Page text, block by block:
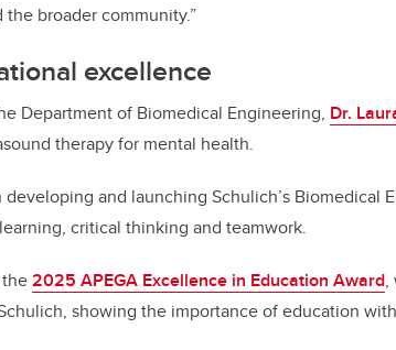
broader community.”
excellence
Department of Biomedical Engineering, Dr.
therapy for mental health.
and launching Schulich’s Biomedical
critical thinking and teamwork.
2025 APEGA Excellence in Education Award,
showing the importance of education